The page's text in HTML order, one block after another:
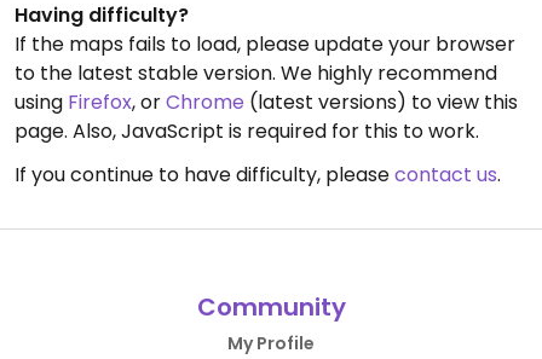
Having difficulty?
If the maps fails to load, please update your browser
to the latest stable version. We highly recommend
using Firefox, orChrome (latest versions) to view this
page. Also, JavaScript is required for this to work.
If you continue to have difficulty, pleasecontact us.
Community
My Profile